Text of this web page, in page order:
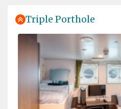
the Emperor Penguins twice!
memorable and touching
great effort you have made!
Experience of a
by Dušan Bajana Antarctica
Triple Porthole